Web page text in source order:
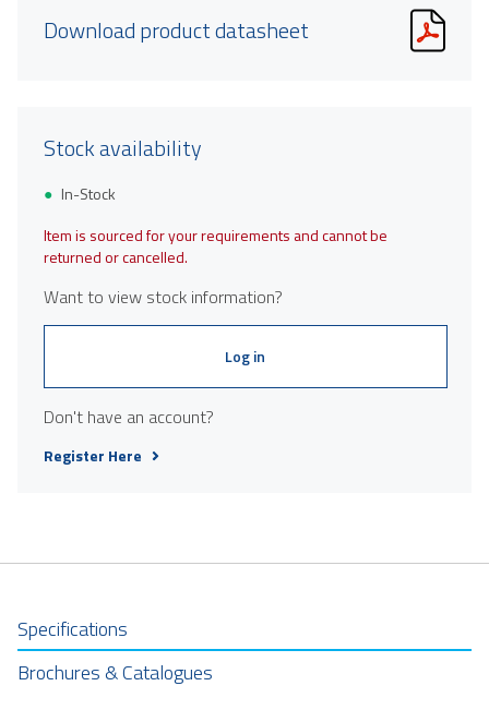
Download product datasheet
Stock availability
In-Stock
Item is sourced for your requirements and cannot be
returned or cancelled.
Want to view stock information?
Log in
Don't have an account?
Register Here
Specifications
Brochures & Catalogues